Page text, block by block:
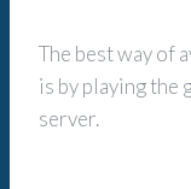
The best way of
is by playing the
server.